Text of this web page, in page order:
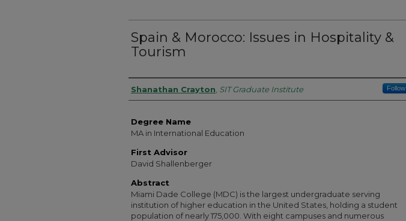
Spain & Morocco: Issues in Hospitality &
Tourism
Authors
Shanathan Crayton SIT Graduate Institute Follow
Degree Name
MA in International Education
First Advisor
David Shallenberger
Abstract
Miami Dade College (MDC) is the largest undergraduate serving
institution of higher education in the United States, holding a student
population of nearly 175,000. With eight campuses and numerous